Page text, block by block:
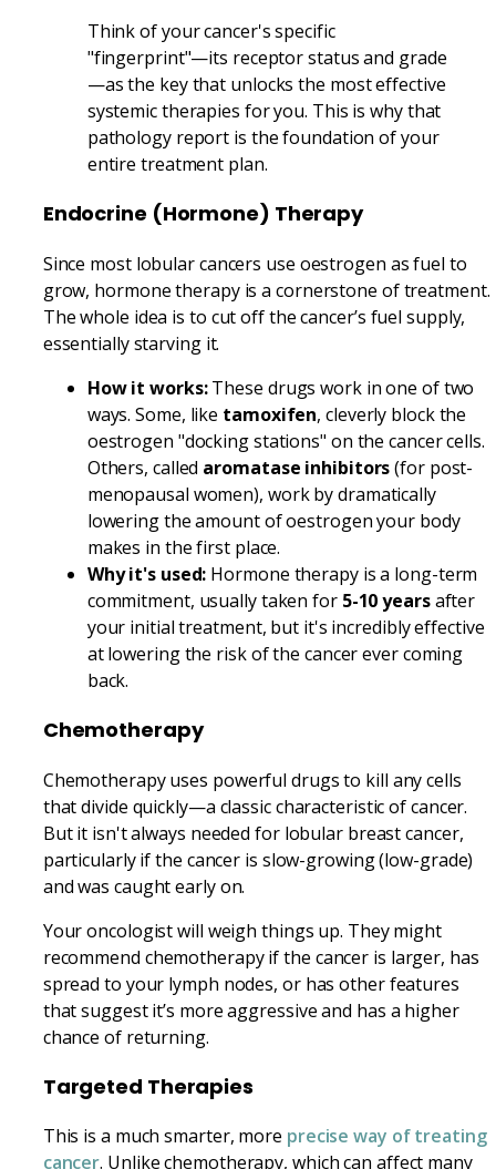
Think of your cancer's specific
"fingerprint"—its receptor status and grade
—as the key that unlocks the most effective
systemic therapies for you. This is why that
pathology report is the foundation of your
entire treatment plan.
Endocrine (Hormone) Therapy
Since most lobular cancers use oestrogen as fuel to
grow, hormone therapy is a cornerstone of treatment.
The whole idea is to cut off the cancer’s fuel supply,
essentially starving it.
How it works:These drugs work in one of two
ways. Some, like tamoxifen, cleverly block the
oestrogen "docking stations" on the cancer cells.
Others, called aromatase inhibitors(for post-
menopausal women), work by dramatically
lowering the amount of oestrogen your body
makes in the first place.
Why it's used: Hormone therapy is a long-term
commitment, usually taken for 5-10 yearsafter
your initial treatment, but it's incredibly effective
at lowering the risk of the cancer ever coming
back.
Chemotherapy
Chemotherapy uses powerful drugs to kill any cells
that divide quickly—a classic characteristic of cancer.
But it isn't always needed for lobular breast cancer,
particularly if the cancer is slow-growing (low-grade)
and was caught early on.
Your oncologist will weigh things up. They might
recommend chemotherapy if the cancer is larger, has
spread to your lymph nodes, or has other features
that suggest it’s more aggressive and has a higher
chance of returning.
Targeted Therapies
This is a much smarter, more precise way of treating
cancer. Unlike chemotherapy, which can affect many